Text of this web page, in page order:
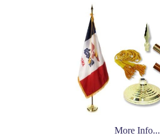
More Info...